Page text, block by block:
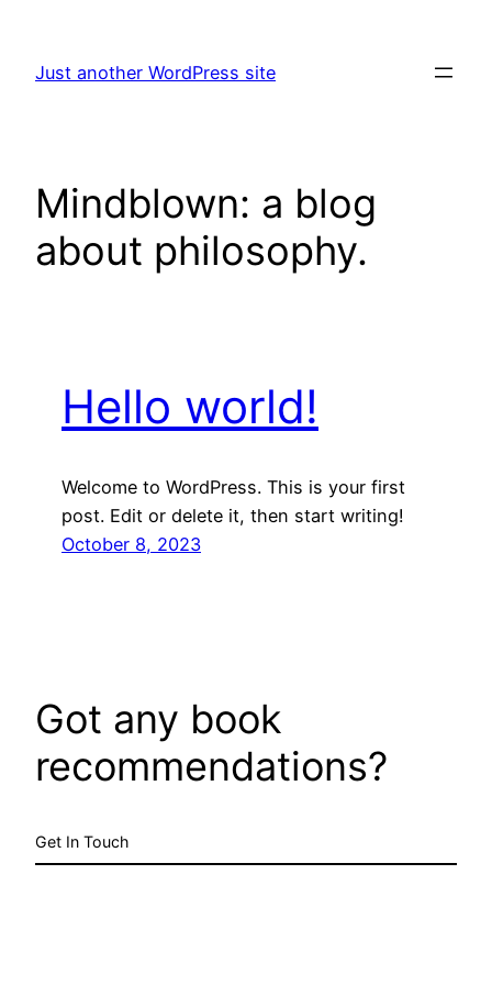
content
Just another WordPress site
Mindblown: a blog
about philosophy.
Hello world!
Welcome to WordPress. This is your first
post. Edit or delete it, then start writing!
October 8, 2023
Got any book
recommendations?
Get In Touch